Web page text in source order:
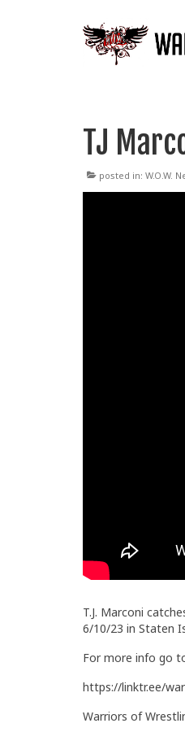
TJ
posted in: W.O.W.
T.J. Marconi
6/10/23 in Staten
For more info go
https://linktr.ee/
Warriors of